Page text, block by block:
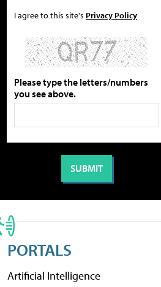
I agree to this site's Privacy Policy
Please type the letters/numbers
you see above.
PORTALS
Artificial Intelligence